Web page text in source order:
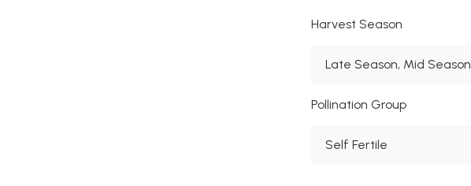
Harvest Season
Late Season, Mid Season
Pollination Group
Self Fertile